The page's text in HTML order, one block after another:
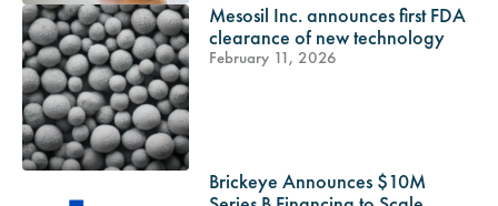
Mesosil Inc. announces first FDA
clearance of new technology
February 11, 2026
Brickeye Announces $10M